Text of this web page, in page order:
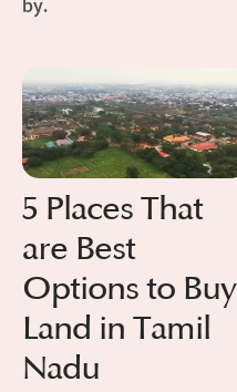
by.
5 Places That
are Best
Options to Buy
Land in Tamil
Nadu